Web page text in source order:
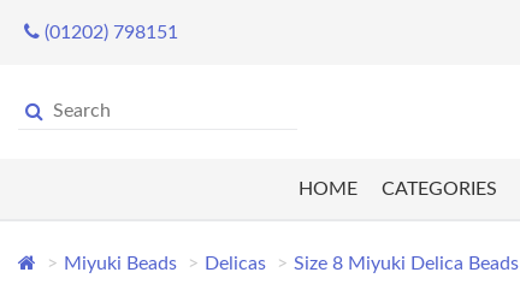
(01202) 798151
HOME CATEGORIES
Miyuki Beads Delicas Size 8 Miyuki Delica Beads